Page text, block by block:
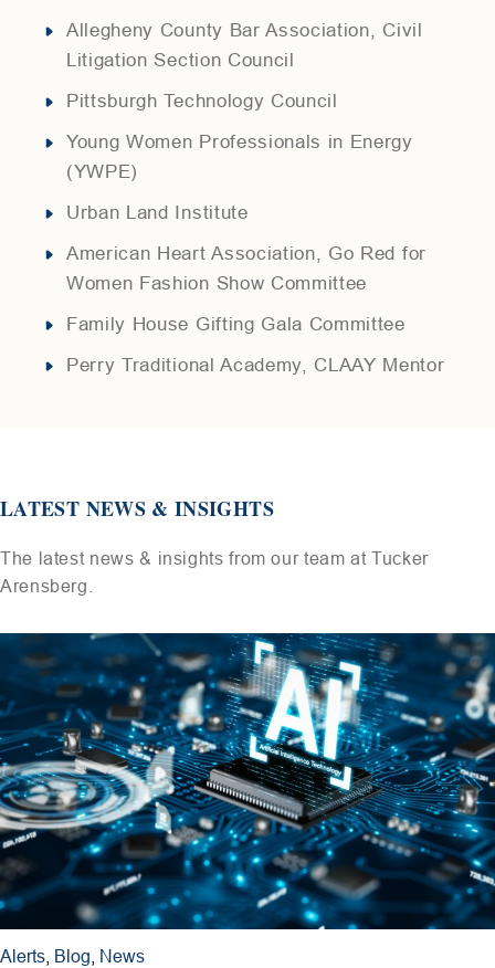
Allegheny County Bar Association
Civil
Litigation Section Council
Pittsburgh Technology Council
Young Women Professionals in Energy
(YWPE)
Urban Land Institute
American Heart Association
Go Red for
Women Fashion Show Committee
Family House Gifting Gala Committee
Perry Traditional Academy
CLAAY Mentor
LATEST NEWS & INSIGHTS
The latest news & insights from our team at Tucker
Arensberg.
Alerts Blog News